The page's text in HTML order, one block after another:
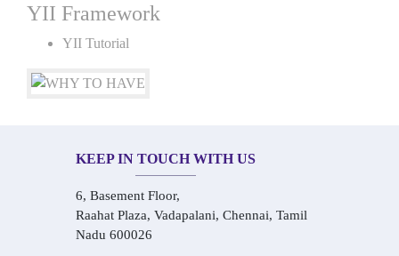
YII Framework
YII Tutorial
KEEP IN TOUCH WITH US
6, Basement Floor,
Raahat Plaza, Vadapalani, Chennai, Tamil
Nadu 600026